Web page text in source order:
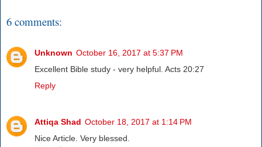
6 comments:
Unknown October 16, 2017 at 5:37 PM
Excellent Bible study - very helpful. Acts 20:27
Reply
Attiqa Shad October 18, 2017 at 1:14 PM
Nice Article. Very blessed.